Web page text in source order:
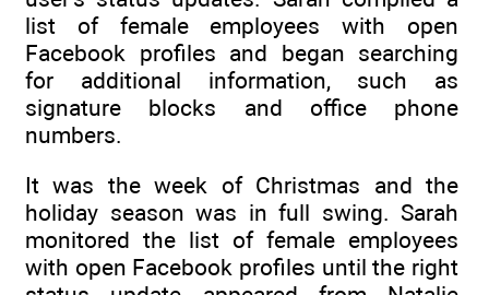
list of female employees with open
Facebook profiles and began searching
for additional information, such as
signature blocks and office phone
numbers.
It was the week of Christmas and the
holiday season was in full swing. Sarah
monitored the list of female employees
with open Facebook profiles until the right